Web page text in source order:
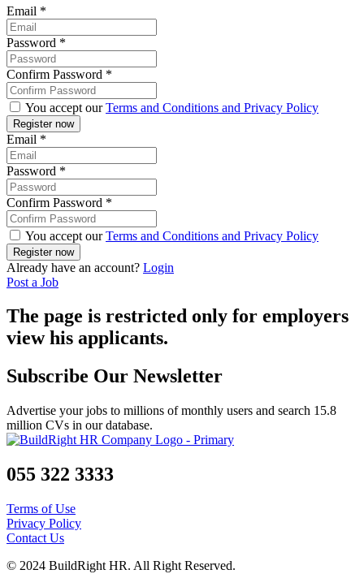
Email *
Password *
Confirm Password *
You accept ourTerms and Conditions and Privacy Policy
Email *
Password *
Confirm Password *
You accept ourTerms and Conditions and Privacy Policy
Already have an account? Login
Post a Job
The page is restricted only for employers
view his applicants.
Subscribe Our Newsletter
Advertise your jobs to millions of monthly users and search 15.8
million CVs in our database.
055 322 3333
Terms of Use
Privacy Policy
Contact Us
© 2024 BuildRight HR. All Right Reserved.